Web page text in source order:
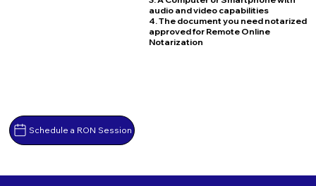
Schedule a RON Session
audio and video capabilities
4. The document you need notarized
approved for Remote Online
Notarization